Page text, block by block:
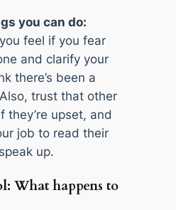
you can do:
feel if you fear
and clarify your
there’s been a
trust that other
they’re upset, and
job to read their
up.
What happens to